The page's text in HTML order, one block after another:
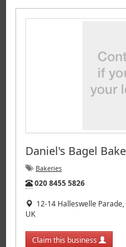
Daniel's Bagel
Bakeries
Tel:
020 8455 5826
12-14 Halleswelle
UK
Claim this business